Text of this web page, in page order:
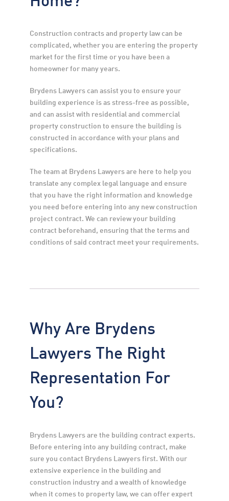
Construction contracts and property law can be
complicated, whether you are entering the property
market for the first time or you have been a
homeowner for many years.
Brydens Lawyers can assist you to ensure your
building experience is as stress-free as possible,
and can assist with residential and commercial
property construction to ensure the building is
constructed in accordance with your plans and
specifications.
The team at Brydens Lawyers are here to help you
translate any complex legal language and ensure
that you have the right information and knowledge
you need before entering into any new construction
project contract. We can review your building
contract beforehand, ensuring that the terms and
conditions of said contract meet your requirements.
Why Are Brydens
Lawyers The Right
Representation For
You?
Brydens Lawyers are the building contract experts.
Before entering into any building contract, make
sure you contact Brydens Lawyers first. With our
extensive experience in the building and
construction industry and a wealth of knowledge
when it comes to property law, we can offer expert